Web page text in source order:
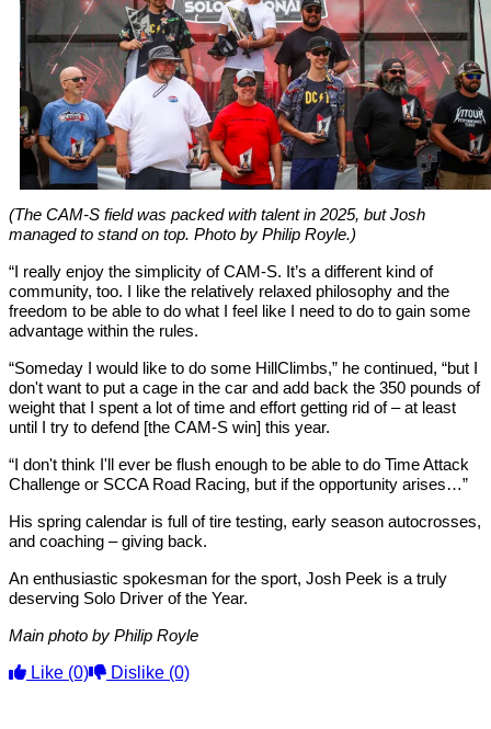
(The CAM-S field was packed with talent in 2025, but Josh
managed to stand on top. Photo by Philip Royle.)
“I really enjoy the simplicity of CAM-S. It’s a different kind of
community, too. I like the relatively relaxed philosophy and the
freedom to be able to do what I feel like I need to do to gain some
advantage within the rules.
“Someday I would like to do some HillClimbs,” he continued, “but I
don't want to put a cage in the car and add back the 350 pounds of
weight that I spent a lot of time and effort getting rid of – at least
until I try to defend [the CAM-S win] this year.
“I don't think I'll ever be flush enough to be able to do Time Attack
Challenge or SCCA Road Racing, but if the opportunity arises…”
His spring calendar is full of tire testing, early season autocrosses,
and coaching – giving back.
An enthusiastic spokesman for the sport, Josh Peek is a truly
deserving Solo Driver of the Year.
Main photo by Philip Royle
Like (0) Dislike (0)